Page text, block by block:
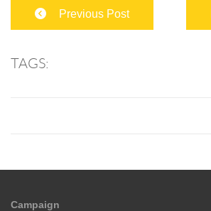
Previous Post
TAGS:
Campaign